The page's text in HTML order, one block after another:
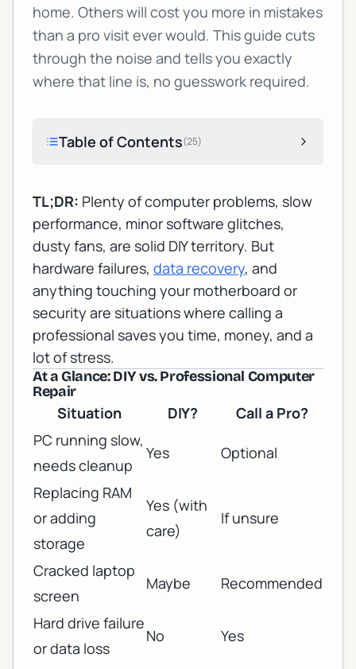
home. Others will cost you more in mistakes
than a pro visit ever would. This guide cuts
through the noise and tells you exactly
where that line is, no guesswork required.
Table of Contents(25)
TL;DR: Plenty of computer problems, slow
performance, minor software glitches,
dusty fans, are solid DIY territory. But
hardware failures, data recovery, and
anything touching your motherboard or
security are situations where calling a
professional saves you time, money, and a
lot of stress.
At a Glance: DIY vs. Professional Computer
Repair
Situation DIY?
Call a Pro?
PC running slow,
needs cleanup
Yes Optional
Replacing RAM
or adding
storage
Yes (with
care)
If unsure
Cracked laptop
screen
Maybe Recommended
Hard drive failure
or data loss
No Yes